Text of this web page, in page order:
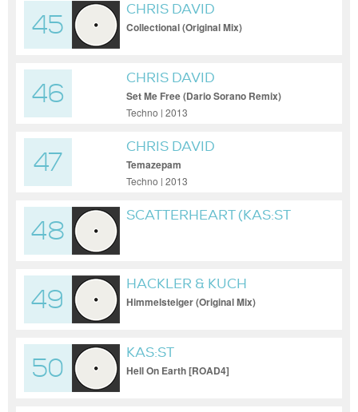
45
CHRIS DAVID
Collectional (Original Mix)
46
CHRIS DAVID
Set Me Free (Dario Sorano Remix)
Techno | 2013
47
CHRIS DAVID
Temazepam
Techno | 2013
48
SCATTERHEART (KAS:ST
49
HACKLER & KUCH
Himmelsteiger (Original Mix)
50
KAS:ST
Hell On Earth [ROAD4]